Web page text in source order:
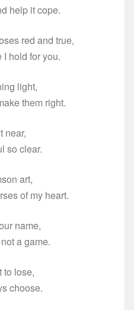
help it cope.
red and true,
hold for you.
light,
them right.
near,
so clear.
art,
of my heart.
name,
a game.
to lose,
choose.